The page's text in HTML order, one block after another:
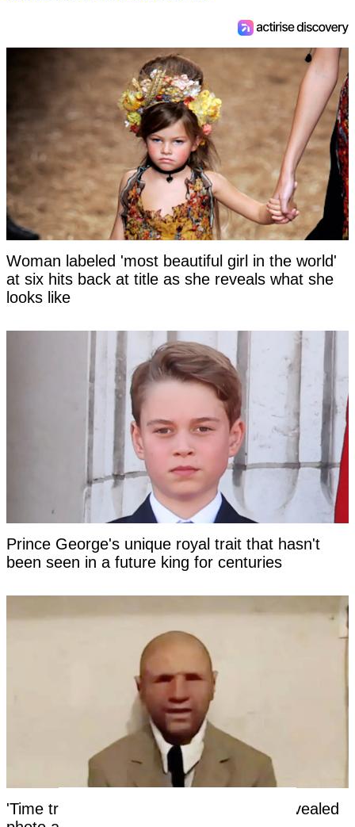
Woman labeled 'most beautiful girl in the world'
at six hits back at title as she reveals what she
looks like
Prince George's unique royal trait that hasn't
been seen in a future king for centuries
'Time traveler from the year 2118' has revealed